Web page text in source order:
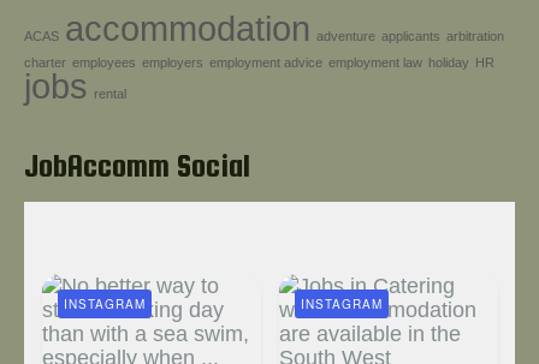
Help!
ACAS accommodation adventure applicants arbitration
charter employees employers employment advice employment law holiday HR
jobs rental
JobAccomm Social
INSTAGRAM INSTAGRAM